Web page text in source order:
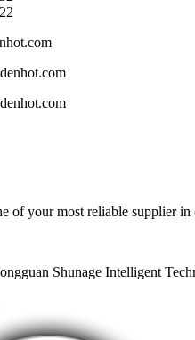
of your most reliable supplier
Shunage Intelligent